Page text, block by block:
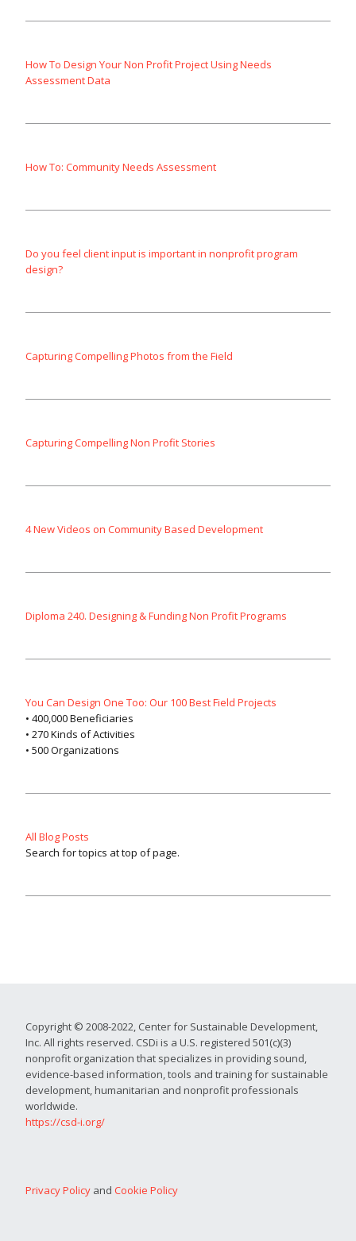
How To Design Your Non Profit Project Using Needs
Assessment Data
How To: Community Needs Assessment
Do you feel client input is important in nonprofit program
design?
Capturing Compelling Photos from the Field
Capturing Compelling Non Profit Stories
4 New Videos on Community Based Development
Diploma 240. Designing & Funding Non Profit Programs
You Can Design One Too: Our 100 Best Field Projects
• 400,000 Beneficiaries
• 270 Kinds of Activities
• 500 Organizations
All Blog Posts
Search for topics at top of page.
Copyright © 2008-2022, Center for Sustainable Development,
Inc. All rights reserved. CSDi is a U.S. registered 501(c)(3)
nonprofit organization that specializes in providing sound,
evidence-based information, tools and training for sustainable
development, humanitarian and nonprofit professionals
worldwide.
https://csd-i.org/
Privacy Policy and Cookie Policy